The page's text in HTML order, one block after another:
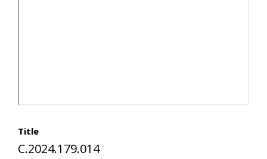
Title
C.2024.179.014